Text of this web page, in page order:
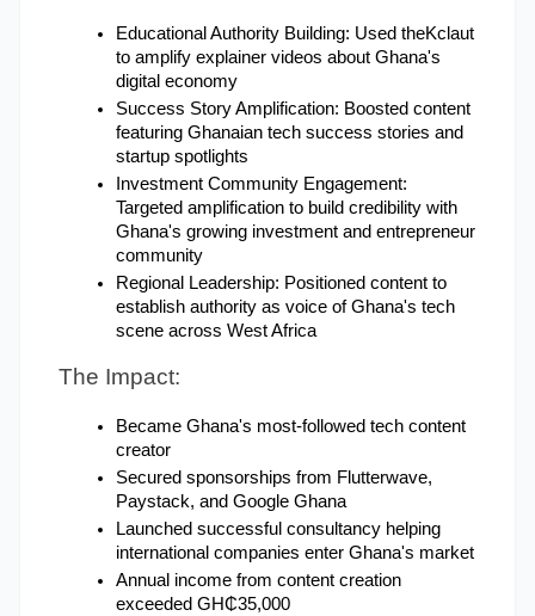
Educational Authority Building: Used theKclaut
to amplify explainer videos about Ghana's
digital economy
Success Story Amplification: Boosted content
featuring Ghanaian tech success stories and
startup spotlights
Investment Community Engagement:
Targeted amplification to build credibility with
Ghana's growing investment and entrepreneur
community
Regional Leadership: Positioned content to
establish authority as voice of Ghana's tech
scene across West Africa
The Impact:
Became Ghana's most-followed tech content
creator
Secured sponsorships from Flutterwave,
Paystack, and Google Ghana
Launched successful consultancy helping
international companies enter Ghana's market
Annual income from content creation
exceeded GH₵35,000